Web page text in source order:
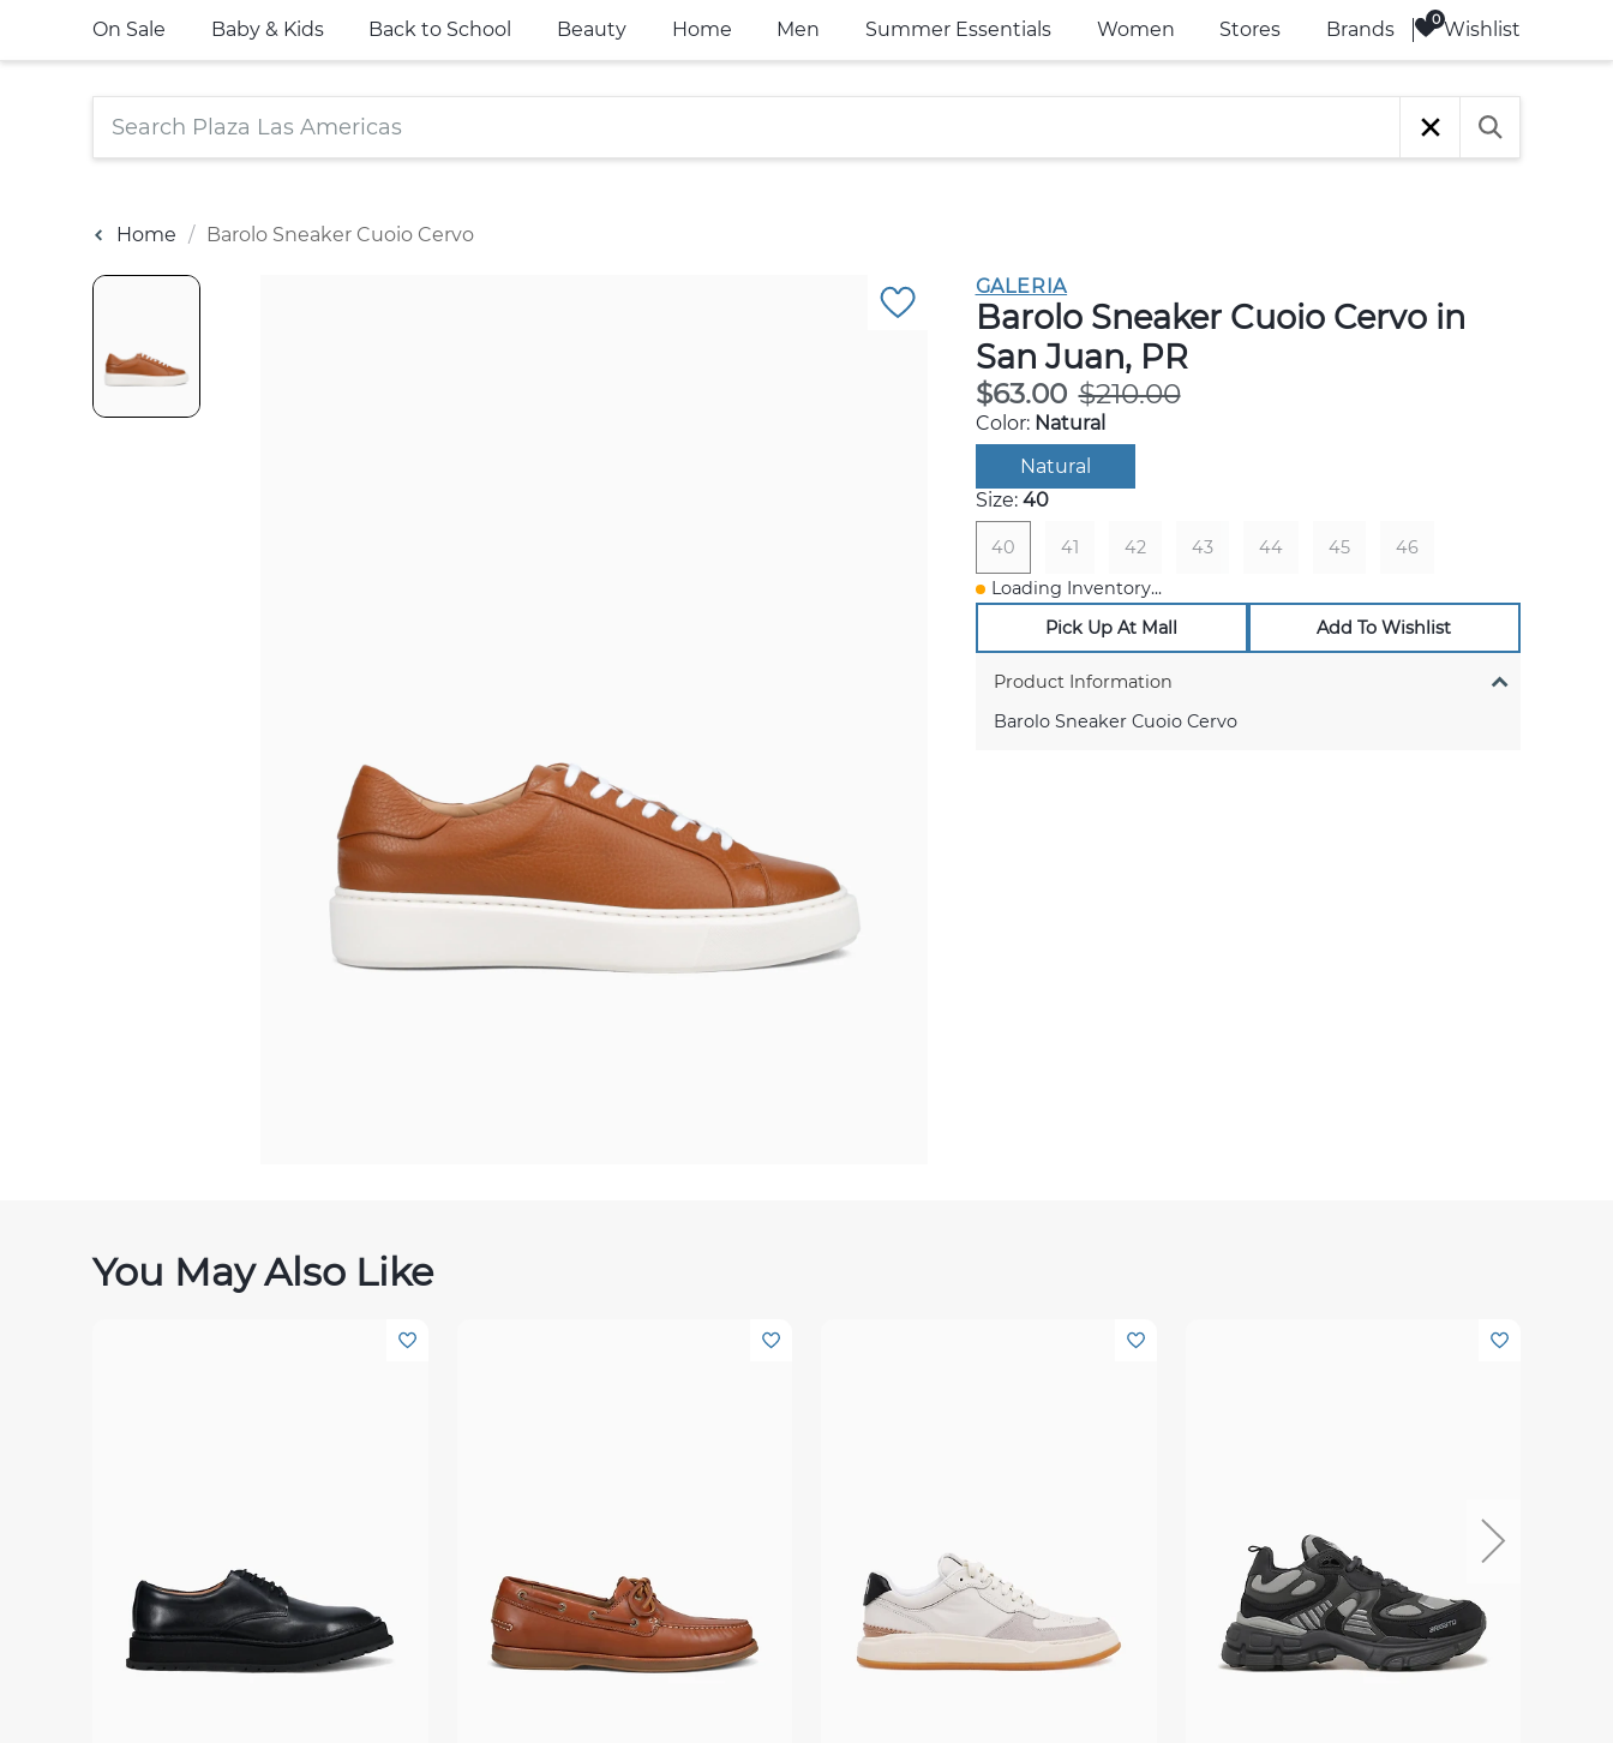
On Sale Baby & Kids Back to School Beauty Home Men Summer Essentials Women Stores Brands Wishlist
Home Barolo Sneaker Cuoio Cervo
GALERIA
Barolo Sneaker Cuoio Cervo in
San Juan, PR
$63.00 $210.00
Color: Natural
Natural
Size: 40
40 41 42 43 44 45
46
Loading Inventory...
Pick Up At Mall
Add To Wishlist
Product Information
Barolo Sneaker Cuoio Cervo
You May Also Like